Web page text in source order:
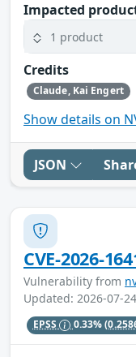
Impacted
1 product
Credits
Claude, Kai Engert
Show details on
JSON
CVE-2026-
Vulnerability from
Updated: 2026-07-
EPSS 0.33%